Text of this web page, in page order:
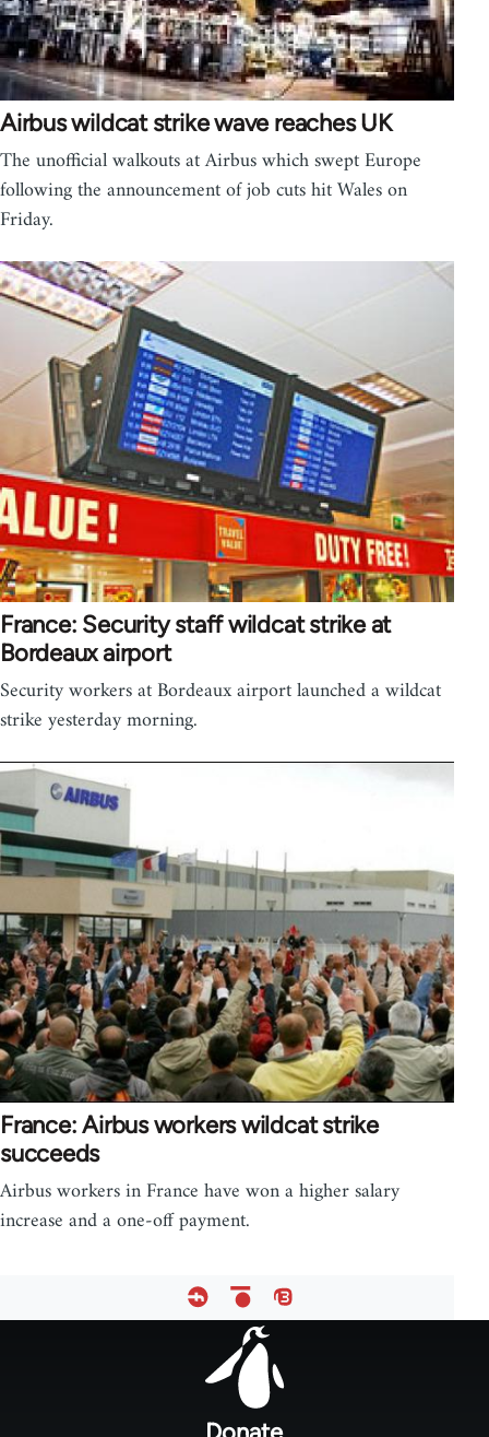
Airbus wildcat strike wave reaches UK
The unofficial walkouts at Airbus which swept Europe
following the announcement of job cuts hit Wales on
Friday.
France: Security staff wildcat strike at
Bordeaux airport
Security workers at Bordeaux airport launched a wildcat
strike yesterday morning.
France: Airbus workers wildcat strike
succeeds
Airbus workers in France have won a higher salary
increase and a one-off payment.